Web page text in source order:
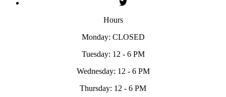
Hours
Monday: CLOSED
Tuesday: 12 - 6 PM
Wednesday: 12 - 6 PM
Thursday: 12 - 6 PM